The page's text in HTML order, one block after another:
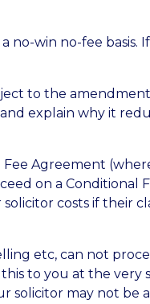
no-win no-fee
to the
explain why it
Agreement
on a Conditional
costs if their
etc, can not
to you at the very
may not be